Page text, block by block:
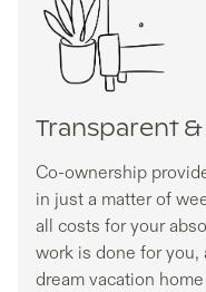
Transparent
Co-ownership
in just a matter of
all costs for your
work is done for you,
dream vacation